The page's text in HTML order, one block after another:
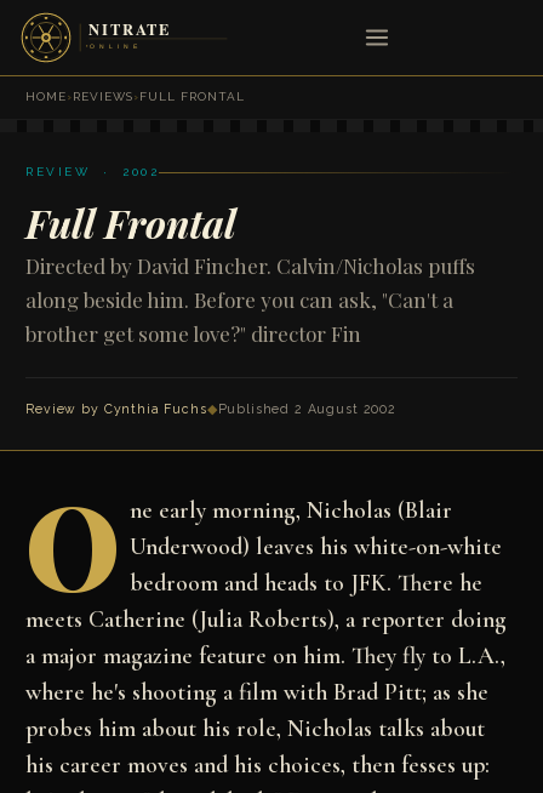
HOME›REVIEWS›FULL FRONTAL
REVIEW · 2002
Full Frontal
Directed by David Fincher. Calvin/Nicholas puffs
along beside him. Before you can ask, "Can't a
brother get some love?" director Fin
Review by Cynthia Fuchs◆Published 2 August 2002
O ne early morning, Nicholas (Blair
Underwood) leaves his white-on-white
bedroom and heads to JFK. There he
meets Catherine (Julia Roberts), a reporter doing
a major magazine feature on him. They fly to L.A.,
where he's shooting a film with Brad Pitt; as she
probes him about his role, Nicholas talks about
his career moves and his choices, then fesses up: